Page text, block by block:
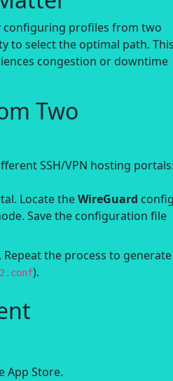
configuring profiles from two
to select the optimal path. This
congestion or downtime
Two
SSH/VPN hosting portals:
Locate theWireGuard config
Save the configuration file
the process to generate
).
App Store.